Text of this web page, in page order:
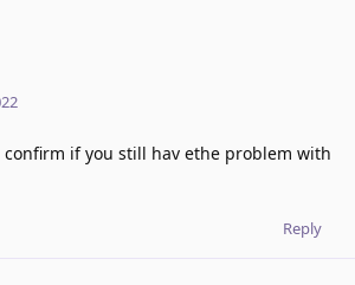
confirm if you still hav ethe problem with
Reply